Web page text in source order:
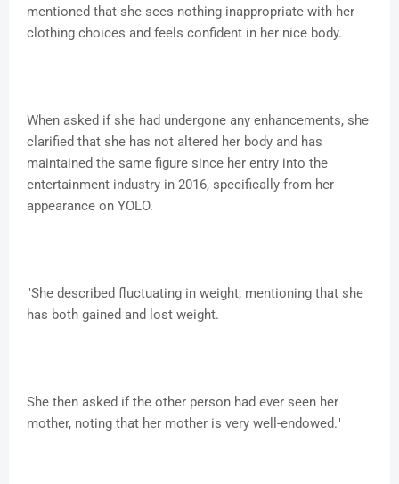
mentioned that she sees nothing inappropriate with her
clothing choices and feels confident in her nice body.
When asked if she had undergone any enhancements, she
clarified that she has not altered her body and has
maintained the same figure since her entry into the
entertainment industry in 2016, specifically from her
appearance on YOLO.
"She described fluctuating in weight, mentioning that she
has both gained and lost weight.
She then asked if the other person had ever seen her
mother, noting that her mother is very well-endowed."